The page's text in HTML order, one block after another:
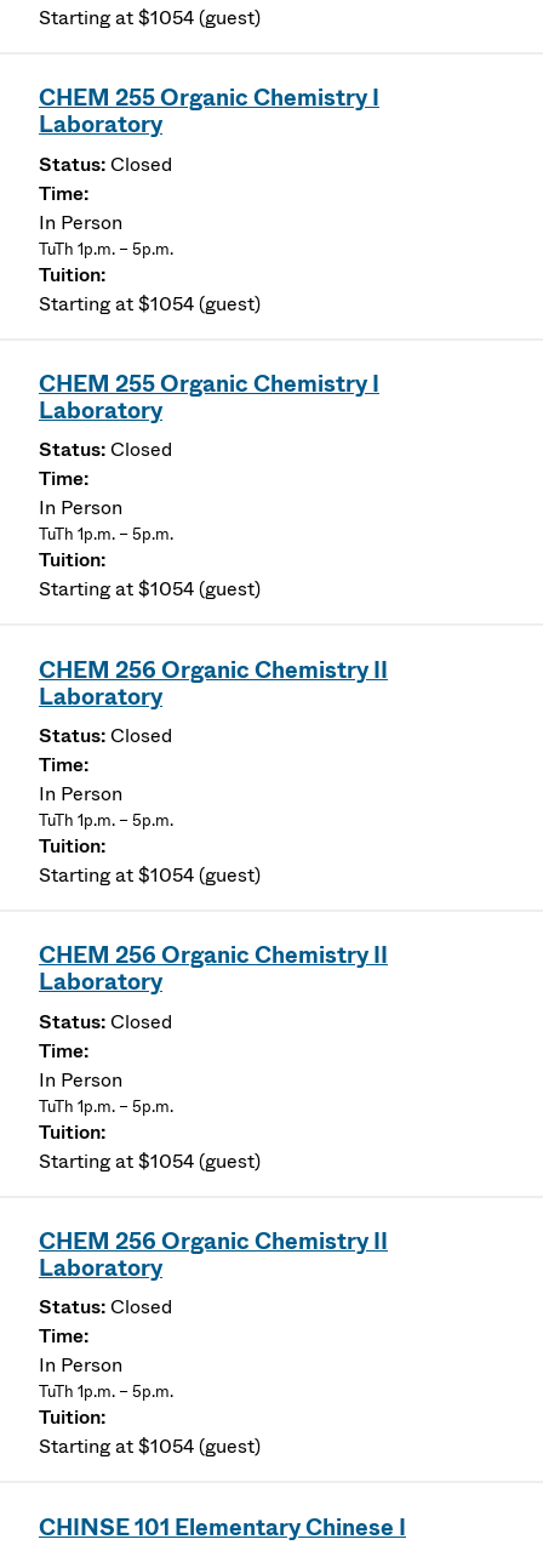
Starting at $1054 (guest)
CHEM 255 Organic Chemistry I
Laboratory
Closed
In Person
TuTh 1p.m. – 5p.m.
Starting at $1054 (guest)
CHEM 255 Organic Chemistry I
Laboratory
Closed
In Person
TuTh 1p.m. – 5p.m.
Starting at $1054 (guest)
CHEM 256 Organic Chemistry II
Laboratory
Closed
In Person
TuTh 1p.m. – 5p.m.
Starting at $1054 (guest)
CHEM 256 Organic Chemistry II
Laboratory
Closed
In Person
TuTh 1p.m. – 5p.m.
Starting at $1054 (guest)
CHEM 256 Organic Chemistry II
Laboratory
Closed
In Person
TuTh 1p.m. – 5p.m.
Starting at $1054 (guest)
CHINSE 101 Elementary Chinese I